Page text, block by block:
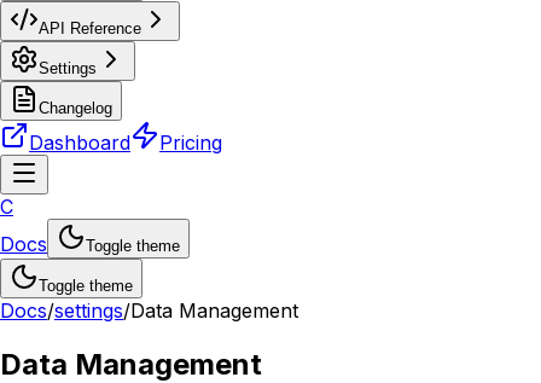
API Reference
Settings
Changelog
Dashboard Pricing
C
Docs
Toggle theme
Toggle theme
Docs/settings/Data Management
Data Management